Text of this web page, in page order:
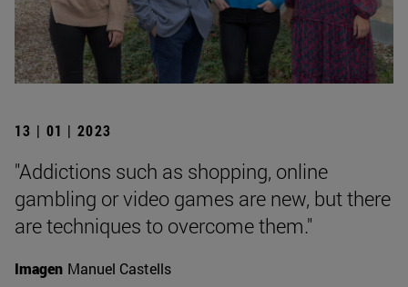
13 | 01 | 2023
"Addictions such as shopping, online
gambling or video games are new, but there
are techniques to overcome them."
Imagen Manuel Castells